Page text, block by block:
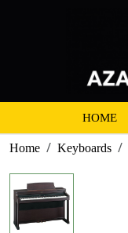
HOME
Home Keyboards